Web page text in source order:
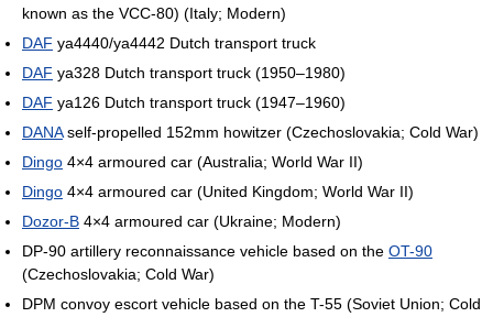
known as the VCC-80) (Italy; Modern)
DAF ya4440/ya4442 Dutch transport truck
DAF ya328 Dutch transport truck (1950–1980)
DAF ya126 Dutch transport truck (1947–1960)
DANAself-propelled 152mm howitzer (Czechoslovakia; Cold War)
Dingo 4×4 armoured car (Australia; World War II)
Dingo 4×4 armoured car (United Kingdom; World War II)
Dozor-B 4×4 armoured car (Ukraine; Modern)
DP-90 artillery reconnaissance vehicle based on the OT-90
(Czechoslovakia; Cold War)
DPM convoy escort vehicle based on the T-55 (Soviet Union; Cold